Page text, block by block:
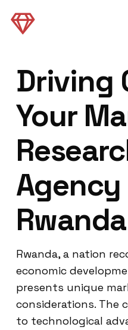
Driving
Your
Agency
Rwanda
Rwanda, a nation
economic
presents unique
considerations. The
to technological